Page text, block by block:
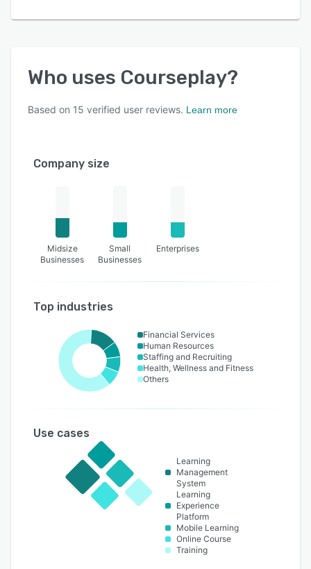
Who uses Courseplay?
Based on 15 verified user reviews. Learn more
Company size
Midsize
Businesses
Small
Businesses
Enterprises
Top industries
Financial Services
Human Resources
Staffing and Recruiting
Health, Wellness and Fitness
Others
Use cases
Learning
Management
System
Learning
Experience
Platform
Mobile Learning
Online Course
Training